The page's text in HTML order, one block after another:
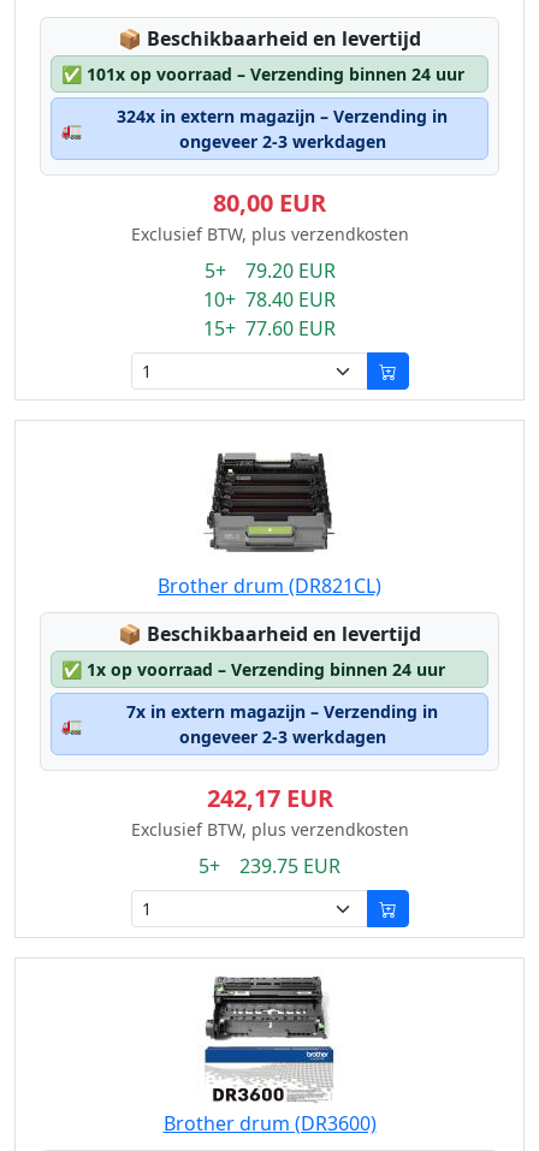
📦 Lagerstatus:
Beschikbaarheid en levertijd
✅ 101x op voorraad – Verzending binnen 24 uur
🚛
324x in extern magazijn – Verzending in
ongeveer 2-3 werkdagen
80,00 EUR
Exclusief BTW, plus verzendkosten
5+ 79.20 EUR
10+ 78.40 EUR
15+ 77.60 EUR
Brother drum (DR821CL)
📦 Lagerstatus:
Beschikbaarheid en levertijd
✅ 1x op voorraad – Verzending binnen 24 uur
🚛
7x in extern magazijn – Verzending in
ongeveer 2-3 werkdagen
242,17 EUR
Exclusief BTW, plus verzendkosten
5+ 239.75 EUR
Brother drum (DR3600)